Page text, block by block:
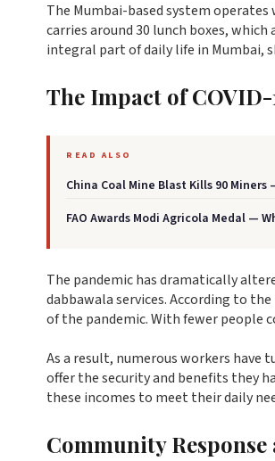
The Mumbai-based system operates
carries around 30 lunch boxes,
integral part of daily life in Mumbai,
The Impact of COVID-
READ ALSO
China Coal Mine Blast Kills 90
FAO Awards Modi Agricola Medal —
The pandemic has dramatically
dabbawala services. According to
of the pandemic. With fewer people
As a result, numerous workers
offer the security and benefits they
these incomes to meet their daily
Community